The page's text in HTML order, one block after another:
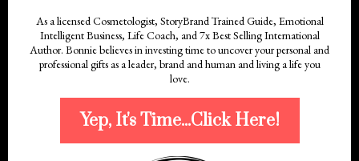
As a licensed Cosmetologist, StoryBrand Trained Guide, Emotional
Intelligent Business, Life Coach, and 7x Best Selling International
Author. Bonnie believes in investing time to uncover your personal and
professional gifts as a leader, brand and human and living a life you
love.
Yep, It's Time...Click Here!